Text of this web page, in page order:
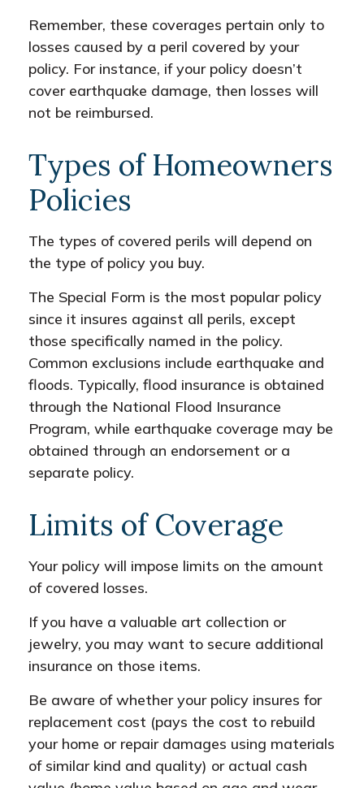
Remember, these coverages pertain only to
losses caused by a peril covered by your
policy. For instance, if your policy doesn’t
cover earthquake damage, then losses will
not be reimbursed.
Types of Homeowners
Policies
The types of covered perils will depend on
the type of policy you buy.
The Special Form is the most popular policy
since it insures against all perils, except
those specifically named in the policy.
Common exclusions include earthquake and
floods. Typically, flood insurance is obtained
through the National Flood Insurance
Program, while earthquake coverage may be
obtained through an endorsement or a
separate policy.
Limits of Coverage
Your policy will impose limits on the amount
of covered losses.
If you have a valuable art collection or
jewelry, you may want to secure additional
insurance on those items.
Be aware of whether your policy insures for
replacement cost (pays the cost to rebuild
your home or repair damages using materials
of similar kind and quality) or actual cash